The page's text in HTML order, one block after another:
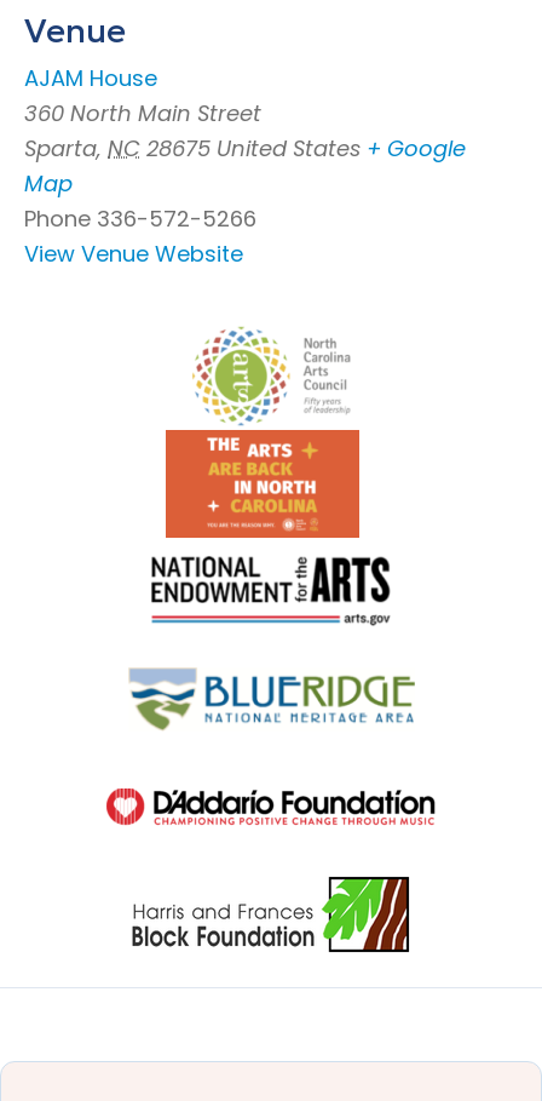
Venue
AJAM House
360 North Main Street
Sparta, NC 28675 United States + Google
Map
Phone 336-572-5266
View Venue Website